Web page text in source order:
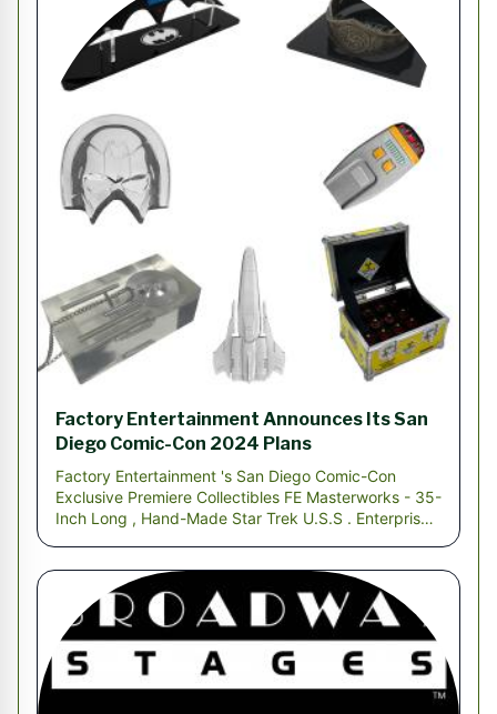
Factory Entertainment Announces Its San
Diego Comic-Con 2024 Plans
Factory Entertainment 's San Diego Comic-Con
Exclusive Premiere Collectibles FE Masterworks - 35-
Inch Long , Hand-Made Star Trek U.S.S . Enterprise